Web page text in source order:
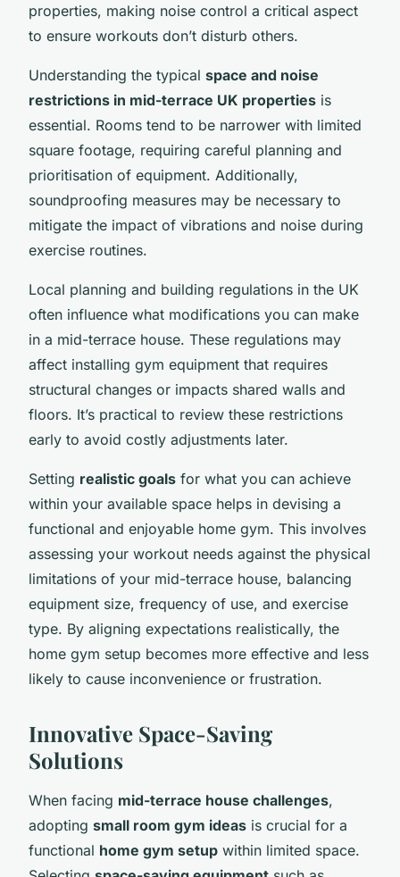
properties, making noise control a critical aspect
to ensure workouts don’t disturb others.
Understanding the typical space and noise
restrictions in mid-terrace UK properties is
essential. Rooms tend to be narrower with limited
square footage, requiring careful planning and
prioritisation of equipment. Additionally,
soundproofing measures may be necessary to
mitigate the impact of vibrations and noise during
exercise routines.
Local planning and building regulations in the UK
often influence what modifications you can make
in a mid-terrace house. These regulations may
affect installing gym equipment that requires
structural changes or impacts shared walls and
floors. It’s practical to review these restrictions
early to avoid costly adjustments later.
Setting realistic goals for what you can achieve
within your available space helps in devising a
functional and enjoyable home gym. This involves
assessing your workout needs against the physical
limitations of your mid-terrace house, balancing
equipment size, frequency of use, and exercise
type. By aligning expectations realistically, the
home gym setup becomes more effective and less
likely to cause inconvenience or frustration.
Innovative Space-Saving
Solutions
When facing mid-terrace house challenges,
adopting small room gym ideas is crucial for a
functional home gym setup within limited space.